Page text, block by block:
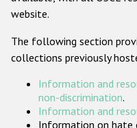
website.
The following section
collections previously
Information and
non-discrimination.
Information and
Information on hate